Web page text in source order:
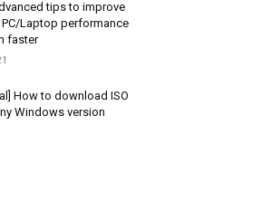
tips to improve
Laptop performance
faster
How to download ISO
Windows version